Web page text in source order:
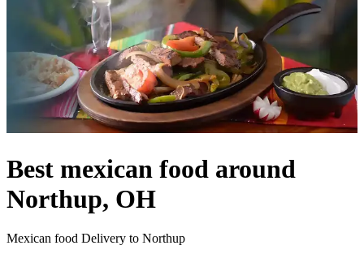
Best mexican food around
Northup, OH
Mexican food Delivery to Northup